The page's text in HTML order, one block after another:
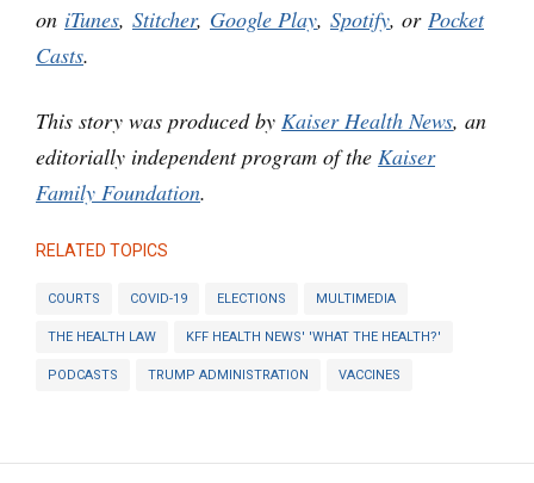
on iTunes, Stitcher, Google Play, Spotify, or Pocket
Casts.
This story was produced by Kaiser Health News, an
editorially independent program of the Kaiser
Family Foundation.
RELATED TOPICS
COURTS COVID-19 ELECTIONS MULTIMEDIA
THE HEALTH LAW KFF HEALTH NEWS' 'WHAT THE HEALTH?'
PODCASTS TRUMP ADMINISTRATION VACCINES